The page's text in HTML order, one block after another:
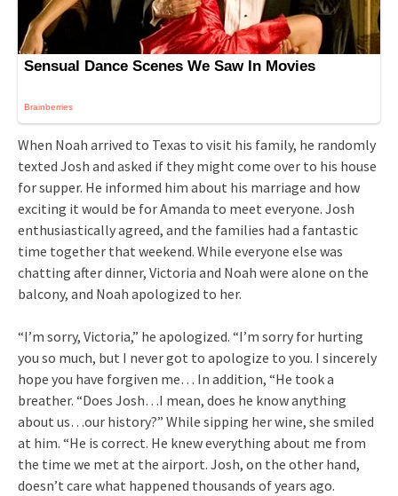
When Noah arrived to Texas to visit his family, he randomly
texted Josh and asked if they might come over to his house
for supper. He informed him about his marriage and how
exciting it would be for Amanda to meet everyone. Josh
enthusiastically agreed, and the families had a fantastic
time together that weekend. While everyone else was
chatting after dinner, Victoria and Noah were alone on the
balcony, and Noah apologized to her.
“I’m sorry, Victoria,” he apologized. “I’m sorry for hurting
you so much, but I never got to apologize to you. I sincerely
hope you have forgiven me… In addition, “He took a
breather. “Does Josh…I mean, does he know anything
about us…our history?” While sipping her wine, she smiled
at him. “He is correct. He knew everything about me from
the time we met at the airport. Josh, on the other hand,
doesn’t care what happened thousands of years ago.